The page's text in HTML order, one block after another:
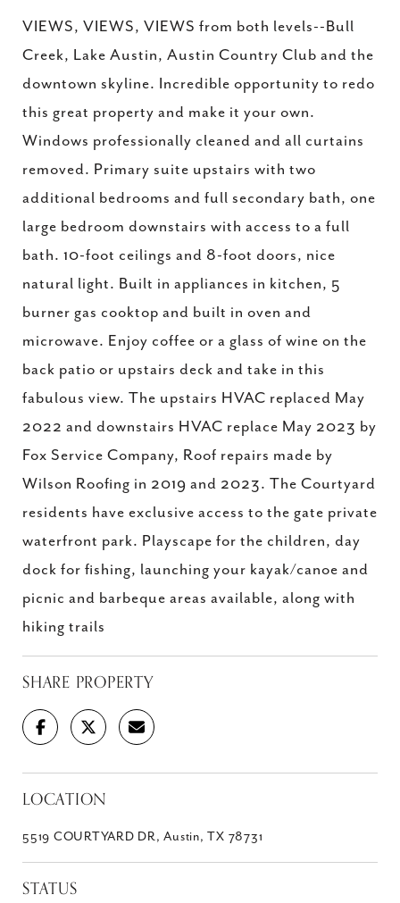
VIEWS, VIEWS, VIEWS from both levels--Bull
Creek, Lake Austin, Austin Country Club and the
downtown skyline. Incredible opportunity to redo
this great property and make it your own.
Windows professionally cleaned and all curtains
removed. Primary suite upstairs with two
additional bedrooms and full secondary bath, one
large bedroom downstairs with access to a full
bath. 10-foot ceilings and 8-foot doors, nice
natural light. Built in appliances in kitchen, 5
burner gas cooktop and built in oven and
microwave. Enjoy coffee or a glass of wine on the
back patio or upstairs deck and take in this
fabulous view. The upstairs HVAC replaced May
2022 and downstairs HVAC replace May 2023 by
Fox Service Company, Roof repairs made by
Wilson Roofing in 2019 and 2023. The Courtyard
residents have exclusive access to the gate private
waterfront park. Playscape for the children, day
dock for fishing, launching your kayak/canoe and
picnic and barbeque areas available, along with
hiking trails
SHARE PROPERTY
LOCATION
5519 COURTYARD DR, Austin, TX 78731
STATUS